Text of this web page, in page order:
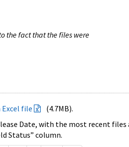
the fact that the files were
file
(4.7MB).
Date, with the most recent
Status” column.